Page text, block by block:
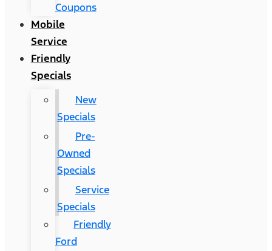
Coupons
Mobile
Service
Friendly
Specials
New
Specials
Pre-
Owned
Specials
Service
Specials
Friendly
Ford